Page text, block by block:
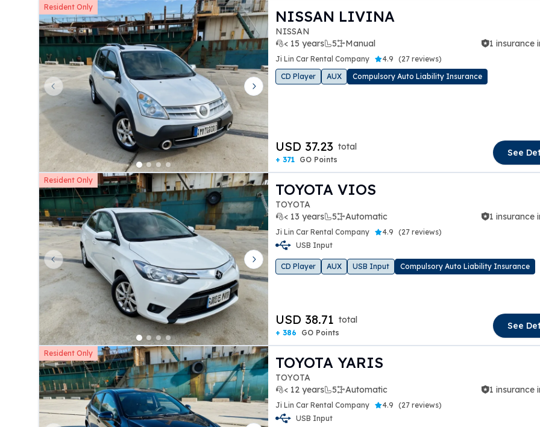
Resident Only
Previous slide Next slide
NISSAN LIVINA
NISSAN
< 15 years
5 Manual 1 insurance
Ji Lin Car Rental Company 4.9 (27 reviews)
CD Player
AUX Compulsory Auto Liability Insurance
USD 37.23 total
+ 371 GO Points
See
Resident Only
Previous slide Next slide
TOYOTA VIOS
TOYOTA
< 13 years
5 Automatic 1 insurance
Ji Lin Car Rental Company 4.9 (27 reviews)
USB Input
CD Player AUX USB Input Compulsory Auto Liability Insurance
USD 38.71 total
+ 386 GO Points
See
Resident Only
TOYOTA YARIS
TOYOTA
< 12 years
5 Automatic 1 insurance
Ji Lin Car Rental Company 4.9 (27 reviews)
USB Input